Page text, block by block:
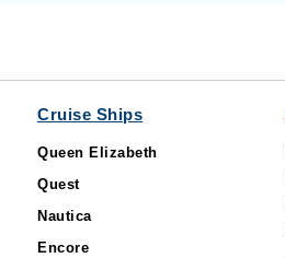
Cruise Ships
Queen Elizabeth
Quest
Nautica
Encore